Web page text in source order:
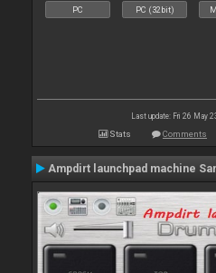
PC PC (32bit)
Last update: Fri 26 May
Stats Comments
Ampdirt launchpad machine